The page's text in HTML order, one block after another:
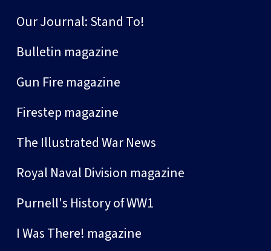
Our Journal: Stand To!
Bulletin magazine
Gun Fire magazine
Firestep magazine
The Illustrated War News
Royal Naval Division magazine
Purnell's History of WW1
I Was There! magazine